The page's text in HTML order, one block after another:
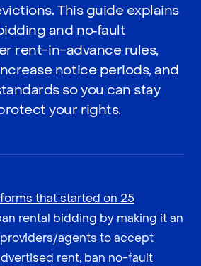
This guide explains
and no‑fault
rent-in-advance rules,
notice periods, and
so you can stay
your rights.
that started on 25
rental bidding by making it an
agents to accept
rent, ban no-fault